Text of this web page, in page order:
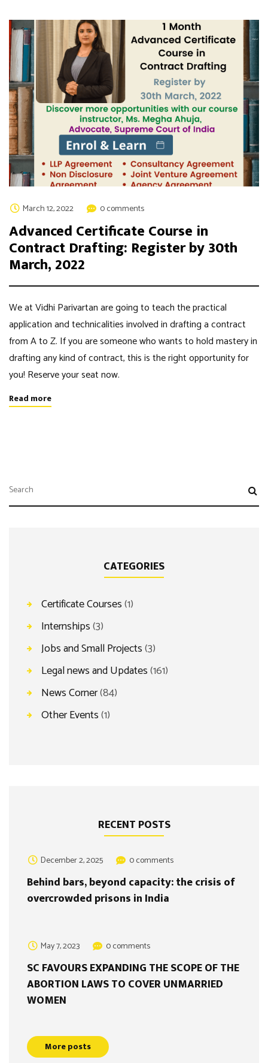
March 12, 2022 0 comments
Advanced Certificate Course in
Contract Drafting: Register by 30th
March, 2022
We at Vidhi Parivartan are going to teach the practical
application and technicalities involved in drafting a contract
from A to Z. If you are someone who wants to hold mastery in
drafting any kind of contract, this is the right opportunity for
you! Reserve your seat now.
Read more
CATEGORIES
Certificate Courses(1)
Internships(3)
Jobs and Small Projects(3)
Legal news and Updates(161)
News Corner(84)
Other Events(1)
RECENT POSTS
December 2, 2025 0 comments
Behind bars, beyond capacity: the crisis of
overcrowded prisons in India
May 7, 2023 0 comments
SC FAVOURS EXPANDING THE SCOPE OF THE
ABORTION LAWS TO COVER UNMARRIED
WOMEN
More posts